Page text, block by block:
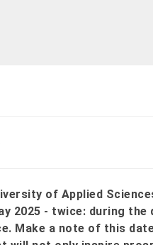
of Applied
2025 - twice: during
Make a note of this